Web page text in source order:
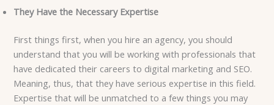
They Have the Necessary Expertise
First things first, when you hire an agency, you should
understand that you will be working with professionals that
have dedicated their careers to digital marketing and SEO.
Meaning, thus, that they have serious expertise in this field.
Expertise that will be unmatched to a few things you may